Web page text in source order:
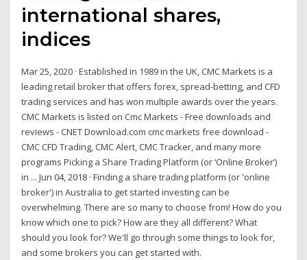
international shares,
indices
Mar 25, 2020 · Established in 1989 in the UK, CMC Markets is a
leading retail broker that offers forex, spread-betting, and CFD
trading services and has won multiple awards over the years.
CMC Markets is listed on Cmc Markets - Free downloads and
reviews - CNET Download.com cmc markets free download -
CMC CFD Trading, CMC Alert, CMC Tracker, and many more
programs Picking a Share Trading Platform (or ‘Online Broker’)
in ... Jun 04, 2018 · Finding a share trading platform (or 'online
broker') in Australia to get started investing can be
overwhelming. There are so many to choose from! How do you
know which one to pick? How are they all different? What
should you look for? We'll go through some things to look for,
and some brokers you can get started with.